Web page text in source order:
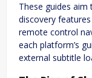
These guides
discovery
remote control
each platform’s
external subtitle